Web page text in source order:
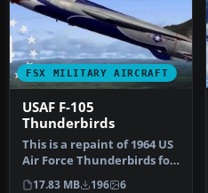
FSX MILITARY AIRCRAFT
USAF F-105
Thunderbirds
This is a repaint of 1964 US
Air Force Thunderbirds for
the Alphasim payware …
17.83 MB 196 6